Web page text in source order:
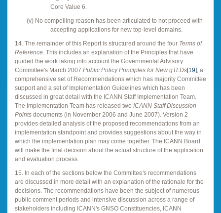
Core Value 6.
(v) No compelling reason has been articulated to not proceed with
accepting applications for new top-level domains.
14. The remainder of this Report is structured around the four Terms of
Reference. This includes an explanation of the Principles that have
guided the work taking into account the Governmental Advisory
Committee's March 2007 Public Policy Principles for New gTLDs[19]; a
comprehensive set of Recommendations which has majority Committee
support and a set of Implementation Guidelines which has been
discussed in great detail with the ICANN Staff Implementation Team.
The Implementation Team has released two ICANN Staff Discussion
Points documents (in November 2006 and June 2007). Version 2
provides detailed analysis of the proposed recommendations from an
implementation standpoint and provides suggestions about the way in
which the implementation plan may come together. The ICANN Board
will make the final decision about the actual structure of the application
and evaluation process.
15. In each of the sections below the Committee's recommendations
are discussed in more detail with an explanation of the rationale for the
decisions. The recommendations have been the subject of numerous
public comment periods and intensive discussion across a range of
stakeholders including ICANN's GNSO Constituencies, ICANN